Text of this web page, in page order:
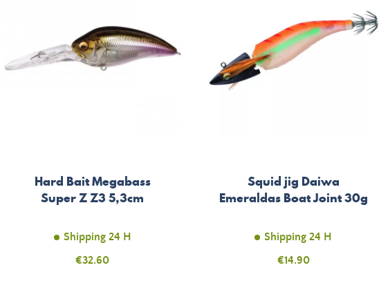
Hard Bait Megabass
Super Z Z3 5,3cm
Shipping 24 H
Price
€32.60
Squid jig Daiwa
Emeraldas Boat Joint 30g
Shipping 24 H
Price
€14.90